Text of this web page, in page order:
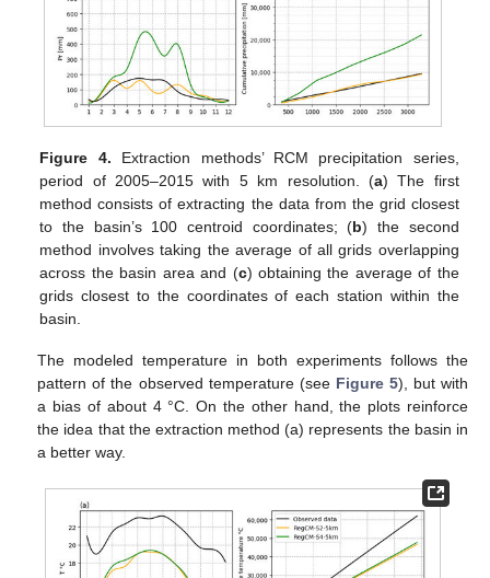
Figure 4. Extraction methods’ RCM precipitation series,
period of 2005–2015 with 5 km resolution. (a) The first
method consists of extracting the data from the grid closest
to the basin’s 100 centroid coordinates; (b) the second
method involves taking the average of all grids overlapping
across the basin area and (c) obtaining the average of the
grids closest to the coordinates of each station within the
basin.
The modeled temperature in both experiments follows the
pattern of the observed temperature (see Figure 5), but with
a bias of about 4 °C. On the other hand, the plots reinforce
the idea that the extraction method (a) represents the basin in
a better way.